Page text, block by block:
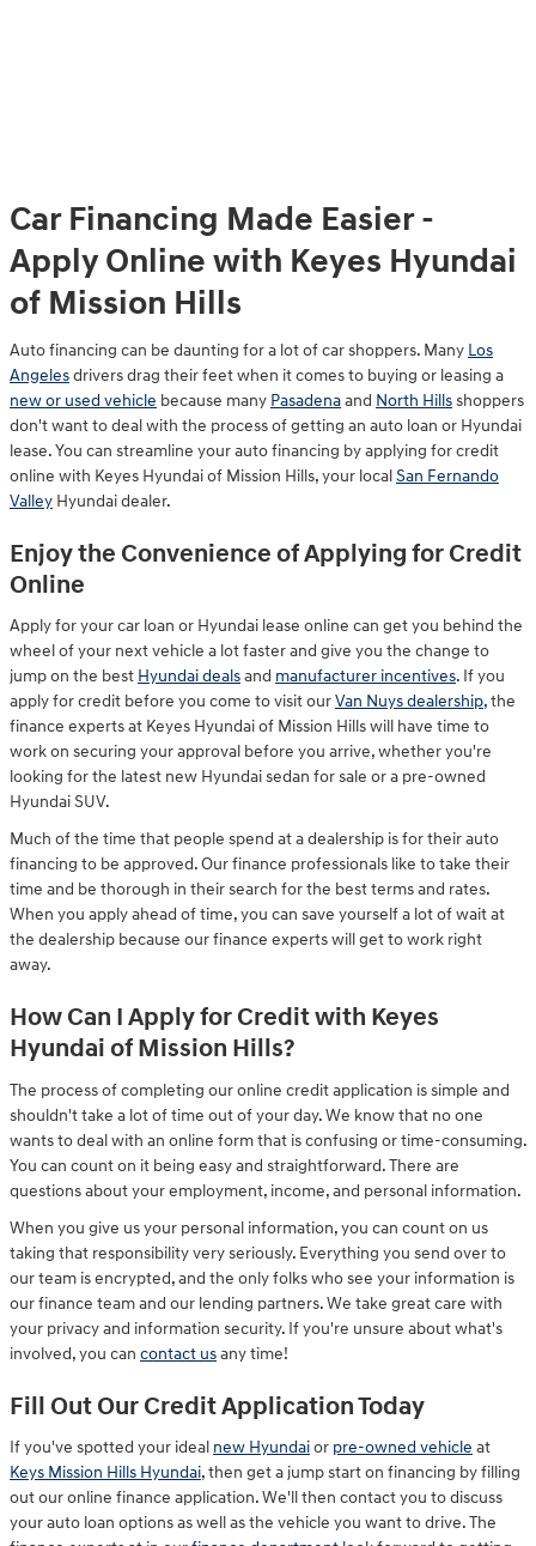
Car Financing Made Easier -
Apply Online with Keyes Hyundai
of Mission Hills
Auto financing can be daunting for a lot of car shoppers. Many Los
Angelesdrivers drag their feet when it comes to buying or leasing a
new or used vehicle because many Pasadenaand North Hillsshoppers
don't want to deal with the process of getting an auto loan or Hyundai
lease. You can streamline your auto financing by applying for credit
online with Keyes Hyundai of Mission Hills, your localSan Fernando
Valley Hyundai dealer.
Enjoy the Convenience of Applying for Credit
Online
Apply for your car loan or Hyundai lease online can get you behind the
wheel of your next vehicle a lot faster and give you the change to
jump on the best Hyundai dealsand manufacturer incentives. If you
apply for credit before you come to visit ourVan Nuys dealership, the
finance experts at Keyes Hyundai of Mission Hills will have time to
work on securing your approval before you arrive, whether you're
looking for the latest new Hyundai sedan for sale or a pre-owned
Hyundai SUV.
Much of the time that people spend at a dealership is for their auto
financing to be approved. Our finance professionals like to take their
time and be thorough in their search for the best terms and rates.
When you apply ahead of time, you can save yourself a lot of wait at
the dealership because our finance experts will get to work right
away.
How Can I Apply for Credit with Keyes
Hyundai of Mission Hills?
The process of completing our online credit application is simple and
shouldn't take a lot of time out of your day. We know that no one
wants to deal with an online form that is confusing or time-consuming.
You can count on it being easy and straightforward. There are
questions about your employment, income, and personal information.
When you give us your personal information, you can count on us
taking that responsibility very seriously. Everything you send over to
our team is encrypted, and the only folks who see your information is
our finance team and our lending partners. We take great care with
your privacy and information security. If you're unsure about what's
involved, you can contact usany time!
Fill Out Our Credit Application Today
If you've spotted your ideal new Hyundaior pre-owned vehicle at
Keys Mission Hills Hyundai, then get a jump start on financing by filling
out our online finance application. We'll then contact you to discuss
your auto loan options as well as the vehicle you want to drive. The